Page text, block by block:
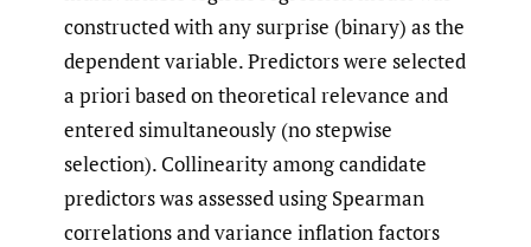
constructed with any surprise (binary) as the
dependent variable. Predictors were selected
a priori based on theoretical relevance and
entered simultaneously (no stepwise
selection). Collinearity among candidate
predictors was assessed using Spearman
correlations and variance inflation factors